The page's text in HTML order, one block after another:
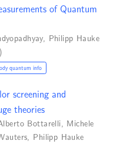
of Quantum
, Philipp Hauke
quantum info
screening and
theories
Bottarelli, Michele
, Philipp Hauke